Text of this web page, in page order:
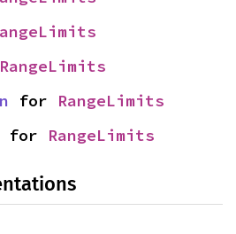
RangeLimits
for RangeLimits
for RangeLimits